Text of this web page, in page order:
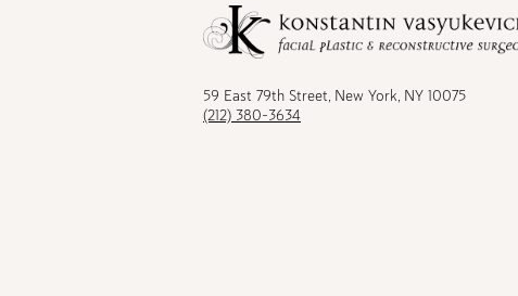
on
Facebook
on
TikTok
on
Instagram
on
Youtube
59 East 79th Street, New York, NY 10075
(212) 380-3634